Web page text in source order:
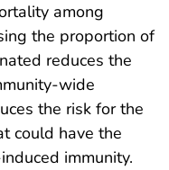
among
the proportion of
reduces the
wide
the risk for the
could have the
immunity.